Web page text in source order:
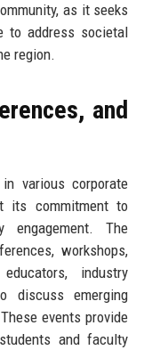
as it seeks
to address societal
region.
and
various corporate
its commitment to
engagement. The
workshops,
industry
discuss emerging
events provide
and faculty